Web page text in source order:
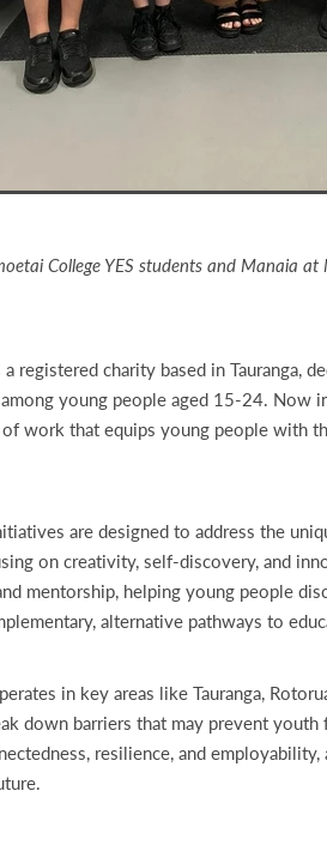
College YES students and Manaia at
a registered charity based in Tauranga,
young people aged 15-24. Now
of work that equips young people with
are designed to address the
on creativity, self-discovery, and
mentorship, helping young people
alternative pathways to
in key areas like Tauranga,
down barriers that may prevent
resilience, and